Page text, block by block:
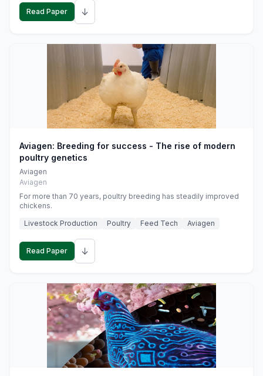
Read Paper ↓
Aviagen: Breeding for success - The rise of modern
poultry genetics
Aviagen
Aviagen
For more than 70 years, poultry breeding has steadily improved
chickens.
Livestock Production
Poultry Feed Tech Aviagen
Read Paper ↓